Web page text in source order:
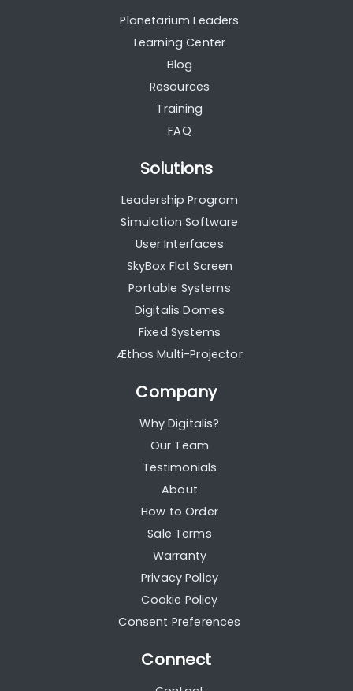
Planetarium Leaders
Learning Center
Blog
Resources
Training
FAQ
Solutions
Leadership Program
Simulation Software
User Interfaces
SkyBox Flat Screen
Portable Systems
Digitalis Domes
Fixed Systems
Æthos Multi-Projector
Company
Why Digitalis?
Our Team
Testimonials
About
How to Order
Sale Terms
Warranty
Privacy Policy
Cookie Policy
Consent Preferences
Connect